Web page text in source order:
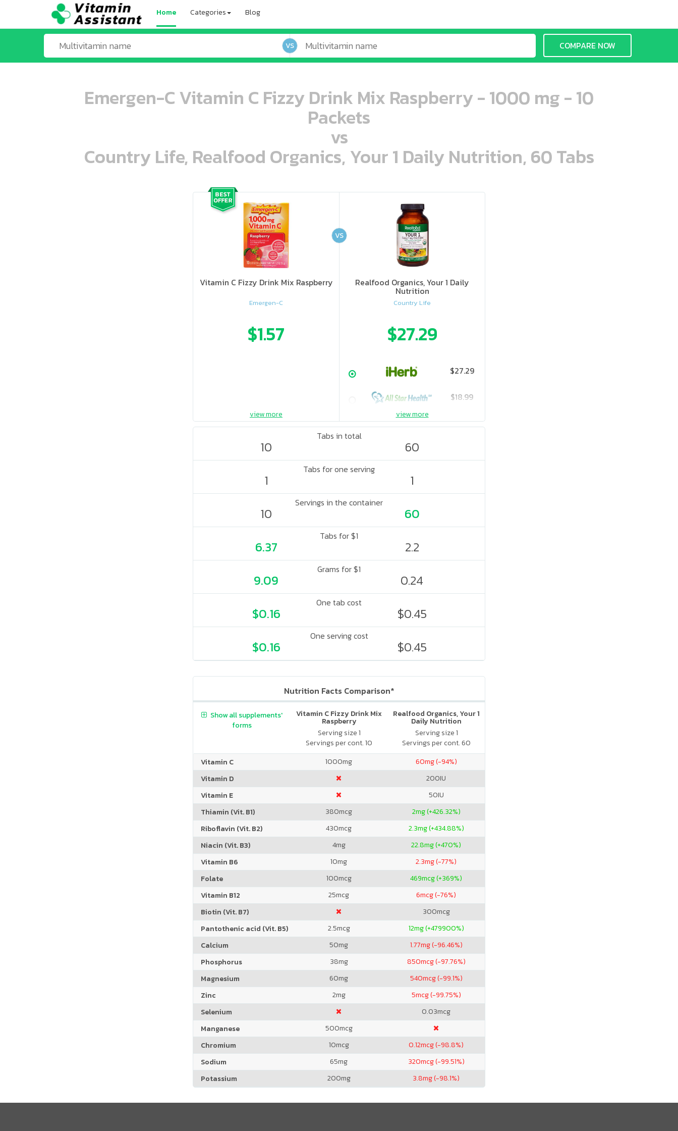
Home Categories Blog
VS COMPARE NOW
Emergen-C Vitamin C Fizzy Drink Mix Raspberry - 1000 mg - 10
Packets
vs
Country Life, Realfood Organics, Your 1 Daily Nutrition, 60 Tabs
ooo ooo oooo oooo ooo oooo ooo oooo oooo ooo ooo ooo ooo ooo ooo ooo ooo ooo ooo oo ooo o oo o o o
Vitamin C Fizzy Drink Mix Raspberry
Emergen-C
$1.57
ooo ooo oooo oooo ooo oooo ooo oooo oooo ooo ooo ooo ooo ooo ooo ooo ooo ooo ooo oo ooo o oo o o o
Realfood Organics, Your 1 Daily
Nutrition
Country Life
$27.29
$27.29
$18.99
$25.19
VS
view more view more
Tabs in total
10 60
Tabs for one serving
1 1
Servings in the container
10 60
Tabs for $1
6.37 2.2
Grams for $1
9.09 0.24
One tab cost
$0.16 $0.45
One serving cost
$0.16 $0.45
Nutrition Facts Comparison*
Vitamin C Fizzy Drink Mix
Raspberry
Serving size 1
Servings per cont. 10
Realfood Organics, Your 1
Daily Nutrition
Serving size 1
Servings per cont. 60
Show all supplements'
forms
Vitamin C 1000mg 60mg (-94%)
Vitamin D
200IU
Vitamin E
50IU
Thiamin (Vit. B1)
380mcg 2mg (+426.32%)
Riboflavin (Vit. B2)
430mcg 2.3mg (+434.88%)
Niacin (Vit. B3)
4mg 22.8mg (+470%)
Vitamin B6
10mg 2.3mg (-77%)
Folate
100mcg 469mcg (+369%)
Vitamin B12
25mcg 6mcg (-76%)
Biotin (Vit. B7)
300mcg
Pantothenic acid (Vit. B5)
2.5mcg 12mg (+479900%)
Calcium
50mg 1.77mg (-96.46%)
Phosphorus
38mg 850mcg (-97.76%)
Magnesium
60mg 540mcg (-99.1%)
Zinc
2mg 5mcg (-99.75%)
Selenium
0.03mcg
Manganese
500mcg
Chromium
10mcg 0.12mcg (-98.8%)
Sodium
65mg 320mcg (-99.51%)
Potassium
200mg 3.8mg (-98.1%)